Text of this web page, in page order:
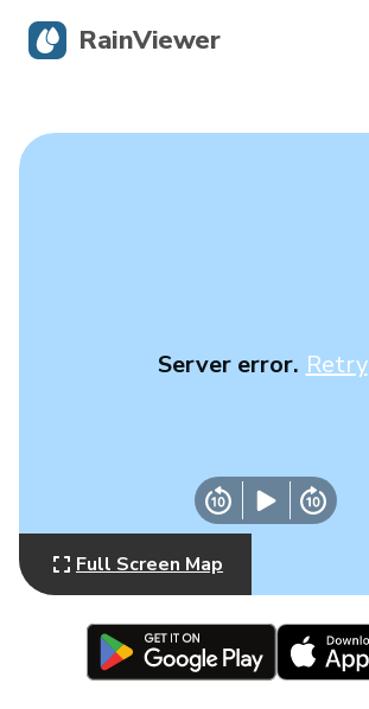
Server error. Retry
Full Screen Map
RainViewer